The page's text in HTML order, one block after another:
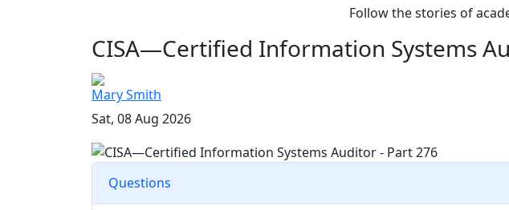
Follow the stories of
CISA—Certified Information Systems
Mary Smith
Sat, 08 Aug 2026
Questions